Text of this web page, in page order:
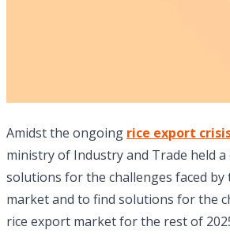
Amidst the ongoing rice export
ministry of Industry and Trade held
solutions for the challenges faced
market and to find solutions for the
rice export market for the rest of